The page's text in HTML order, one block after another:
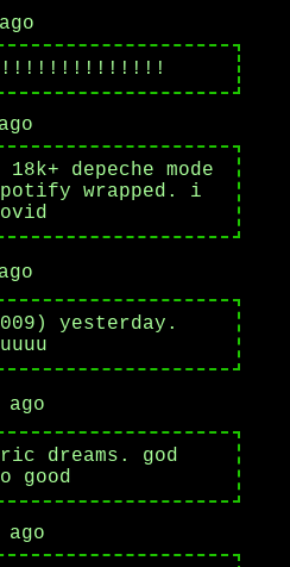
depeche mode
wrapped. i
yesterday.
ago
dreams. god
good
ago